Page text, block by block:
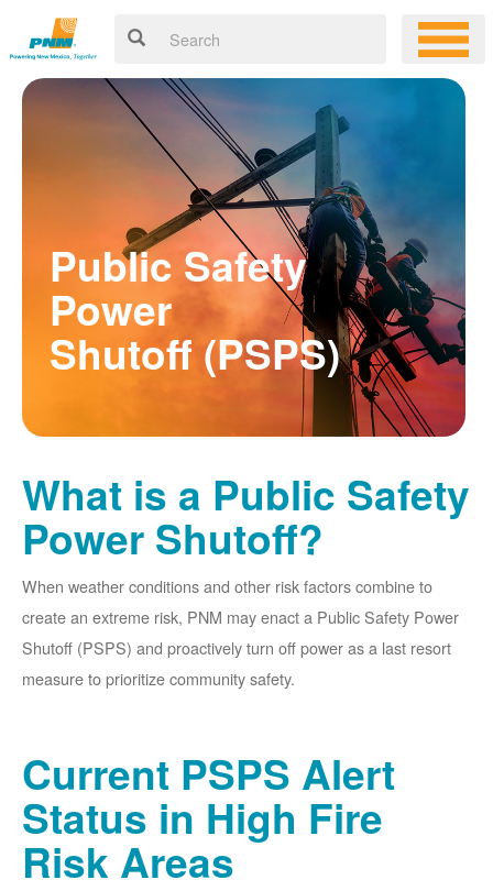
Public Safety
Power
Shutoff (PSPS)
What is a Public Safety
Power Shutoff?
When weather conditions and other risk factors combine to
create an extreme risk, PNM may enact a Public Safety Power
Shutoff (PSPS) and proactively turn off power as a last resort
measure to prioritize community safety.
Current PSPS Alert
Status in High Fire
Risk Areas